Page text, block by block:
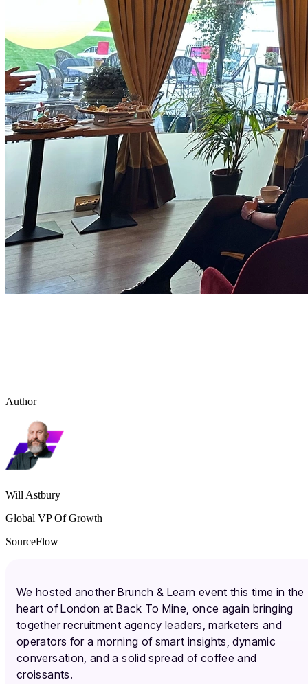
Author
Will Astbury
Global VP Of Growth
SourceFlow
We hosted another Brunch & Learn event this time in the
heart of London at Back To Mine, once again bringing
together recruitment agency leaders, marketers and
operators for a morning of smart insights, dynamic
conversation, and a solid spread of coffee and
croissants.